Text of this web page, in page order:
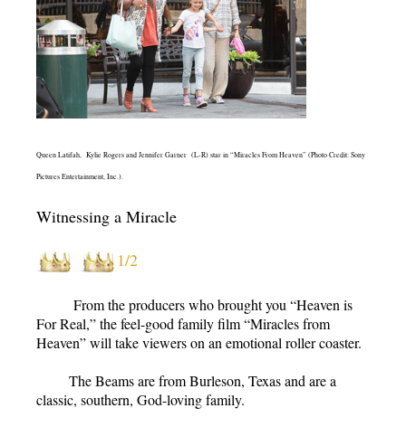
Queen Latifah, Kylie Rogers and Jennifer Garner (L-R) star in “Miracles From Heaven” (Photo Credit: Sony
Pictures Entertainment, Inc.).
Witnessing a Miracle
1/2
From the producers who brought you “Heaven is
For Real,” the feel-good family film “Miracles from
Heaven” will take viewers on an emotional roller coaster.
The Beams are from Burleson, Texas and are a
classic, southern, God-loving family.